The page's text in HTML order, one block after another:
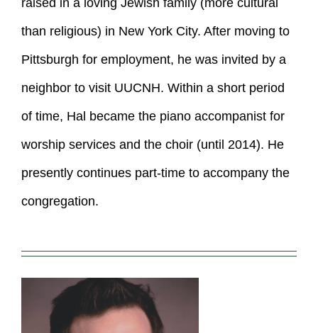
raised in a loving Jewish family (more cultural
than religious) in New York City. After moving to
Pittsburgh for employment, he was invited by a
neighbor to visit UUCNH. Within a short period
of time, Hal became the piano accompanist for
worship services and the choir (until 2014). He
presently continues part-time to accompany the
congregation.